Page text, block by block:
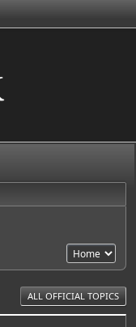
ALL OFFICIAL TOPICS